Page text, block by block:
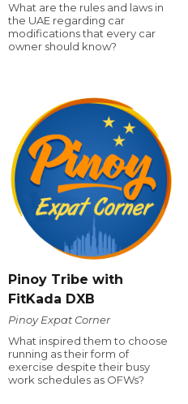
What are the rules and laws in
the UAE regarding car
modifications that every car
owner should know?
Pinoy Tribe with
FitKada DXB
Pinoy Expat Corner
What inspired them to choose
running as their form of
exercise despite their busy
work schedules as OFWs?